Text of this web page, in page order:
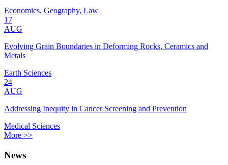
Economics, Geography, Law
17
AUG
Evolving Grain Boundaries in Deforming Rocks, Ceramics and
Metals
Earth Sciences
24
AUG
Addressing Inequity in Cancer Screening and Prevention
Medical Sciences
More >>
News